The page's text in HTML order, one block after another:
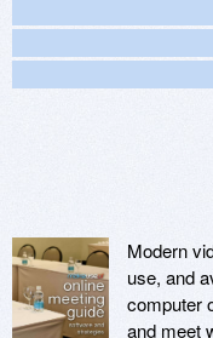
Modern
use, and
computer
and meet